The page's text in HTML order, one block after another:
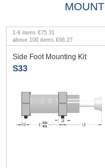
1-9 items €75.31
above 100 items €66.27
Side Foot Mounting Kit
S33